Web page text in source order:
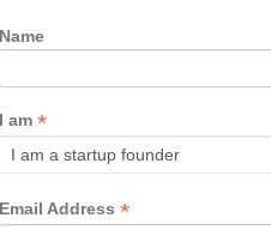
Name
I am *
Email Address *